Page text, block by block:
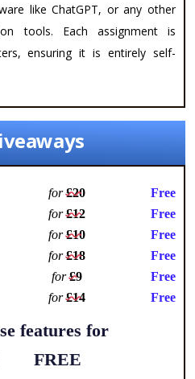
like ChatGPT, or any other
tools. Each assignment is
ensuring it is entirely self-
for£20 Free
for£12 Free
for£10 Free
for£18 Free
for£9 Free
for£14 Free
features for
FREE